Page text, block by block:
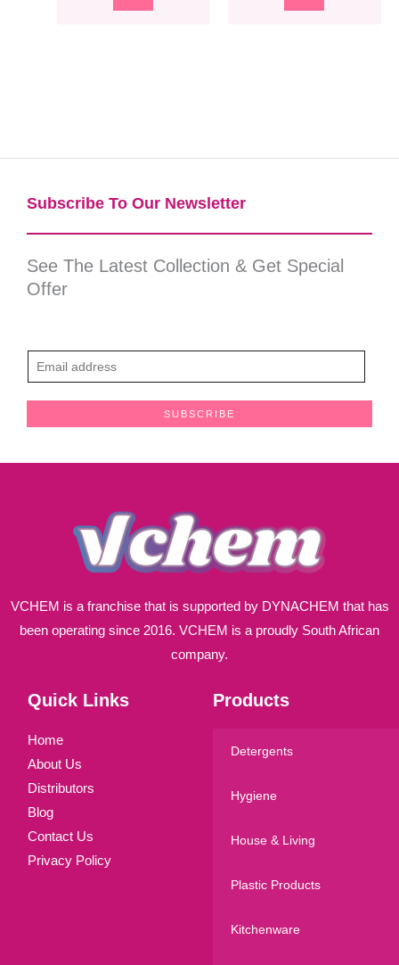
Subscribe To Our Newsletter​
See The Latest Collection & Get Special
Offer
m
SUBSCRIBE
VCHEM is a franchise that is supported by DYNACHEM that has
been operating since 2016. VCHEM is a proudly South African
company.
Quick Links
Home
About Us
Distributors
Blog
Contact Us
Privacy Policy
Products
Detergents
Hygiene
House & Living
Plastic Products
Kitchenware